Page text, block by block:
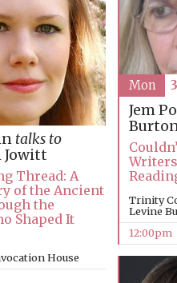
Jem
Trinity
Levine
12:00pm
Mon
talks to
Jowitt
Thread: A
of the Ancient
the
Shaped It
House